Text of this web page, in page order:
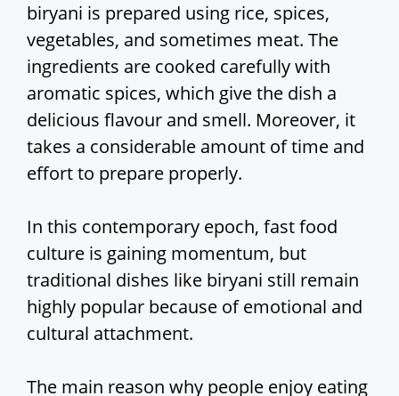
biryani is prepared using rice, spices,
vegetables, and sometimes meat. The
ingredients are cooked carefully with
aromatic spices, which give the dish a
delicious flavour and smell. Moreover, it
takes a considerable amount of time and
effort to prepare properly.
In this contemporary epoch, fast food
culture is gaining momentum, but
traditional dishes like biryani still remain
highly popular because of emotional and
cultural attachment.
The main reason why people enjoy eating